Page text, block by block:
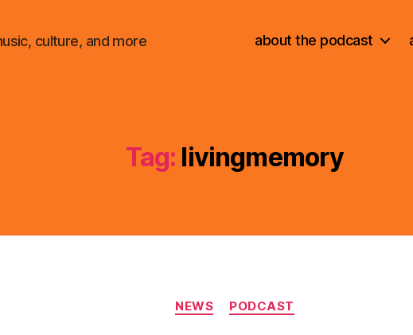
culture, and more about the podcast
Tag: livingmemory
Categories
NEWS PODCAST